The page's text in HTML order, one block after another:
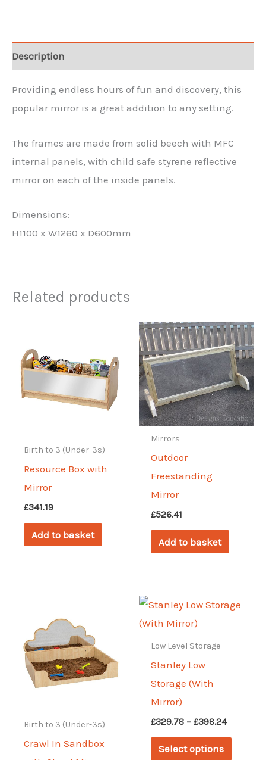
Description
Providing endless hours of fun and discovery, this
popular mirror is a great addition to any setting.
The frames are made from solid beech with MFC
internal panels, with child safe styrene reflective
mirror on each of the inside panels.
Dimensions:
H1100 x W1260 x D600mm
Related products
Birth to 3 (Under-3s)
Resource Box with
Mirror
£341.19
Add to basket
Mirrors
Outdoor
Freestanding
Mirror
£526.41
Add to basket
Birth to 3 (Under-3s)
Crawl In Sandbox
Low Level Storage
Stanley Low
Storage (With
Mirror)
£329.78 – £398.24Price
Select options
This